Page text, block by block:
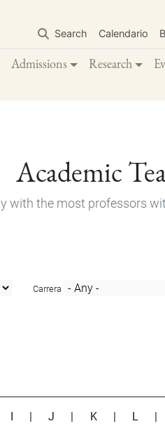
main
content
Search Calendario
Admissions Research
Academic
with the most professors
Carrera
|J K L